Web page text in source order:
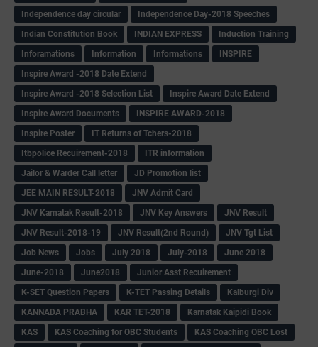
Independence day circular
Independence Day-2018 Speeches
Indian Constitution Book
INDIAN EXPRESS
Induction Training
Inforamations
Information Informations
INSPIRE
Inspire Award -2018 Date Extend
Inspire Award -2018 Selection List
Inspire Award Date Extend
Inspire Award Documents
INSPIRE AWARD-2018
Inspire Poster
IT Returns of Tchers-2018
Itbpolice Recuirement-2018
ITR information
Jailor & Warder Call letter
JD Promotion list
JEE MAIN RESULT-2018
JNV Admit Card
JNV Karnatak Result-2018
JNV Key Answers
JNV Result
JNV Result-2018-19
JNV Result(2nd Round)
JNV Tgt List
Job News
Jobs July 2018 July-2018
June 2018
June-2018
June2018
Junior Asst Recuirement
K-SET Question Papers
K-TET Passing Details
Kalburgi Div
KANNADA PRABHA
KAR TET-2018
Karnatak Kaipidi Book
KAS
KAS Coaching for OBC Students
KAS Coaching OBC Lost